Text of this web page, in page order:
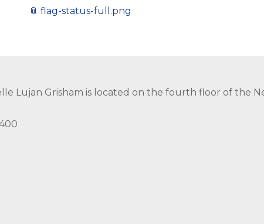
📎 flag-status-full.png
Lujan Grisham is located on the fourth floor of the